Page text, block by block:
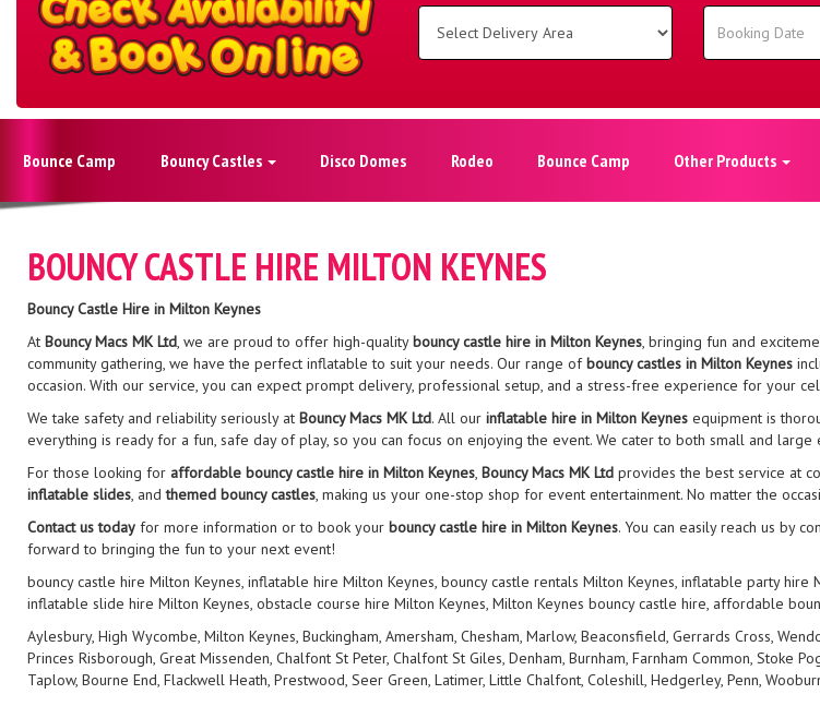
Select
Delivery
Area:
Bounce Camp Bouncy Castles Disco Domes Rodeo Bounce Camp Other Products
BOUNCY CASTLE HIRE MILTON KEYNES
Bouncy Castle Hire in Milton Keynes
At Bouncy Macs MK Ltd, we are proud to offer high-qualitybouncy castle hire in Milton Keynes, bringing fun and
community gathering, we have the perfect inflatable to suit your needs. Our range ofbouncy castles in Milton Keynes
occasion. With our service, you can expect prompt delivery, professional setup, and a stress-free experience for your
We take safety and reliability seriously at Bouncy Macs MK Ltd. All our inflatable hire in Milton Keynes equipment is
everything is ready for a fun, safe day of play, so you can focus on enjoying the event. We cater to both small and large
For those looking for affordable bouncy castle hire in Milton Keynes, Bouncy Macs MK Ltd provides the best service at
inflatable slides, andthemed bouncy castles, making us your one-stop shop for event entertainment. No matter the
Contact us today for more information or to book your bouncy castle hire in Milton Keynes. You can easily reach us by
forward to bringing the fun to your next event!
bouncy castle hire Milton Keynes, inflatable hire Milton Keynes, bouncy castle rentals Milton Keynes, inflatable party
inflatable slide hire Milton Keynes, obstacle course hire Milton Keynes, Milton Keynes bouncy castle hire, affordable
Aylesbury, High Wycombe, Milton Keynes, Buckingham, Amersham, Chesham, Marlow, Beaconsfield, Gerrards Cross,
Princes Risborough, Great Missenden, Chalfont St Peter, Chalfont St Giles, Denham, Burnham, Farnham Common, Stoke
Taplow, Bourne End, Flackwell Heath, Prestwood, Seer Green, Latimer, Little Chalfont, Coleshill, Hedgerley, Penn,